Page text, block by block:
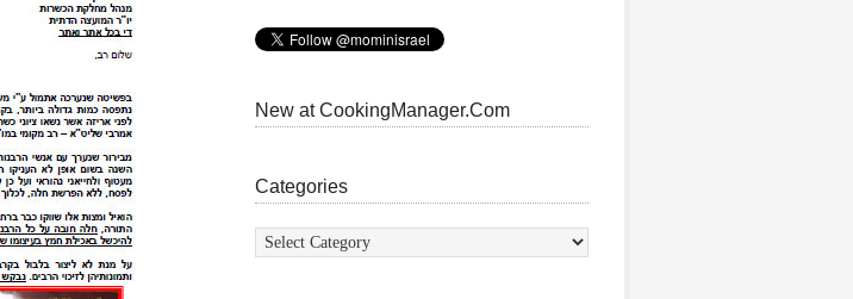
New at CookingManager.Com
Categories
Categories